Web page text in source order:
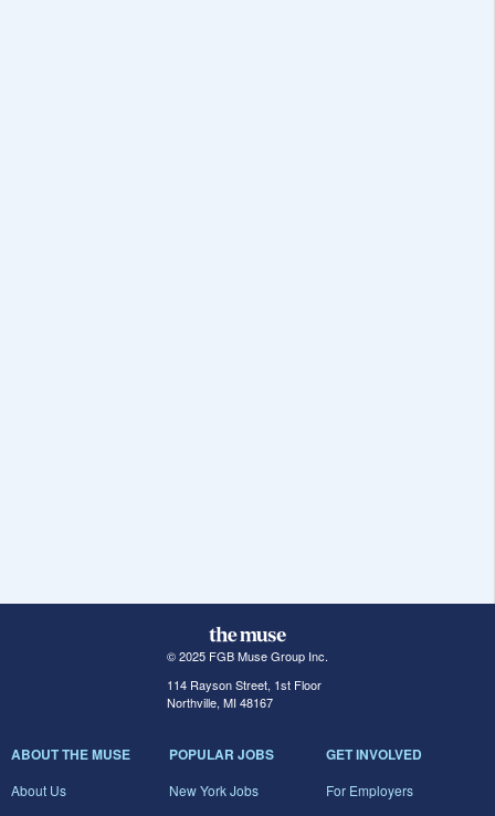
© 2025 FGB Muse Group Inc.
114 Rayson Street, 1st Floor
Northville, MI 48167
ABOUT THE MUSE
About Us
POPULAR JOBS
New York Jobs
GET INVOLVED
For Employers